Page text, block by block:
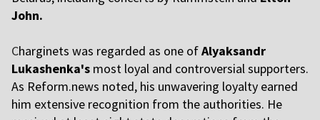
John.
Charginets was regarded as one ofAlyaksandr
Lukashenka's most loyal and controversial supporters.
As Reform.news noted, his unwavering loyalty earned
him extensive recognition from the authorities. He